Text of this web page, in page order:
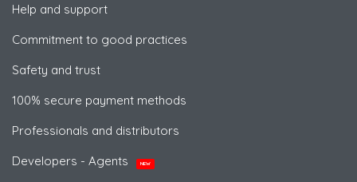
Help and support
Commitment to good practices
Safety and trust
100% secure payment methods
Professionals and distributors
Developers - Agents
NEW